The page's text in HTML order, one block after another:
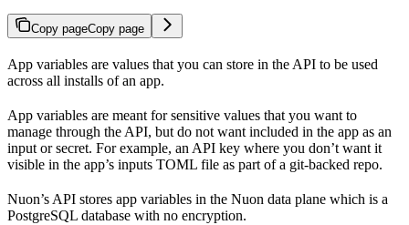
Copy pageCopy page
App variables are values that you can store in the API to be used
across all installs of an app.
App variables are meant for sensitive values that you want to
manage through the API, but do not want included in the app as an
input or secret. For example, an API key where you don’t want it
visible in the app’s inputs TOML file as part of a git-backed repo.
Nuon’s API stores app variables in the Nuon data plane which is a
PostgreSQL database with no encryption.